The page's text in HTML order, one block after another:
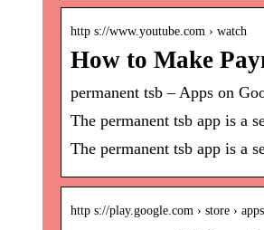
http s://www.youtube.com › watch
How to Make
permanent tsb – Apps on
The permanent tsb app is a
The permanent tsb app is a
http s://play.google.com › store ›